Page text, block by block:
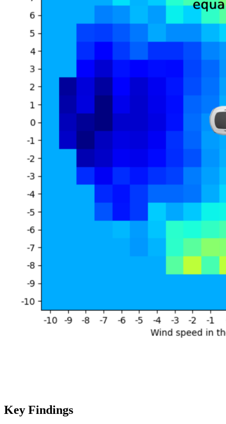
Key Findings